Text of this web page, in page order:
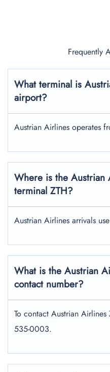
Frequently
What terminal is
airport?
Austrian Airlines operates
Where is the Austrian
terminal ZTH?
Austrian Airlines arrivals
What is the Austrian
contact number?
To contact Austrian
535-0003.